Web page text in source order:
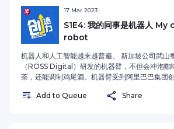
privacy information.
Shou emphasises that successful
entrepreneurship stems from identifying
market needs – a principle his company
demonstrates by providing innovative
services to underserved populations
credit histories in Southeast Asia. Drawing
his experience, Shou outlines two critical
factors: strategically selecting markets
company holds distinct comparative
and maintaining an adaptable mindset to
持开放学习的心态，是在时代拐点上脱颖而出的关
季的播客主持人是《联合早报》财经新闻主任沈
Liang Xinjun, co-founder of Fosun Group,
recounts his remarkable ascent from
venture with 100,000 RMB to achieving
company status and securing a place on
Singapore's rich list at age 29. As a
on the challenges facing young
17 Mar 2023
S1E4: 我的同事是机器人
robot
机器人和人工智能越来越普遍。 新加坡公司武山
（ROSS Digital）研发的机器臂，不但会冲泡咖
茶，还能调制鸡尾酒。机器臂受到阿里巴巴集团
作。新加坡小贩中心的饮料摊也引进这款机器臂来
Add to Queue Share